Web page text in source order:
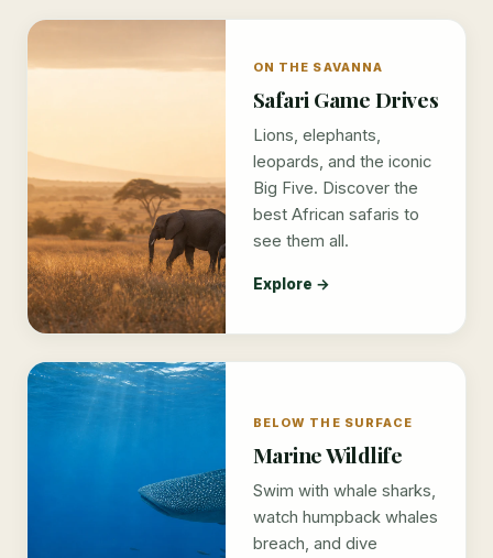
ON THE SAVANNA
Safari Game Drives
Lions, elephants,
leopards, and the iconic
Big Five. Discover the
best African safaris to
see them all.
Explore →
BELOW THE SURFACE
Marine Wildlife
Swim with whale sharks,
watch humpback whales
breach, and dive